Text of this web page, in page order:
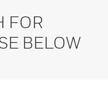
FOR
BELOW